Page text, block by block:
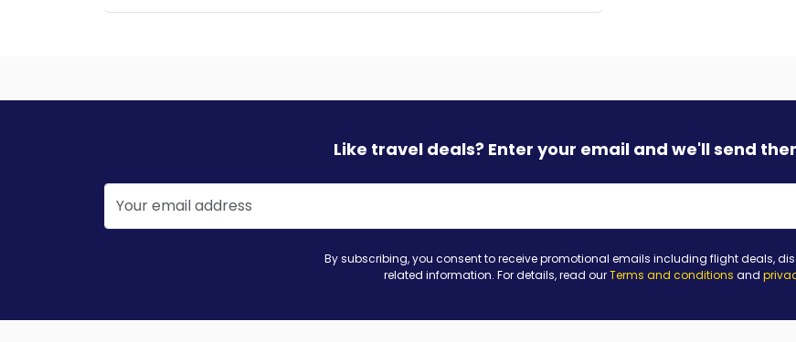
Like travel deals? Enter your email and we'll send
By subscribing, you consent to receive promotional emails including flight deals,
related information. For details, read ourTerms and conditions and